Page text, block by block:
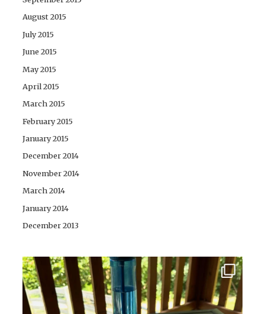
August 2015
July 2015
June 2015
May 2015
April 2015
March 2015
February 2015
January 2015
December 2014
November 2014
March 2014
January 2014
December 2013